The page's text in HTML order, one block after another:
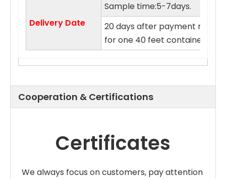
Delivery Date
Sample time:5-7days.
20 days after payment
for one 40 feet container.
Cooperation & Certifications
Certificates
We always focus on customers, pay attention